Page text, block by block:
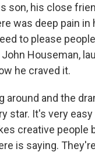
son, his close
was deep pain
to please
Houseman,
he craved it.
around and the
star. It's very
creative people
is saying.